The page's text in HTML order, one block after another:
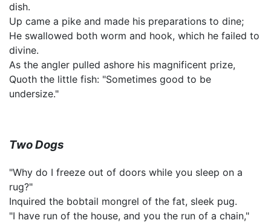
dish.
Up came a pike and made his preparations to dine;
He swallowed both worm and hook, which he failed to
divine.
As the angler pulled ashore his magnificent prize,
Quoth the little fish: "Sometimes good to be
undersize."
Two Dogs
"Why do I freeze out of doors while you sleep on a
rug?"
Inquired the bobtail mongrel of the fat, sleek pug.
"I have run of the house, and you the run of a chain,"